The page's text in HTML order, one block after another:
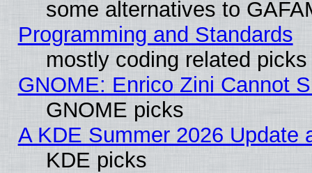
some alternatives to
Programming and Standards
mostly coding related picks
GNOME: Enrico Zini Cannot
GNOME picks
A KDE Summer 2026 Update
KDE picks